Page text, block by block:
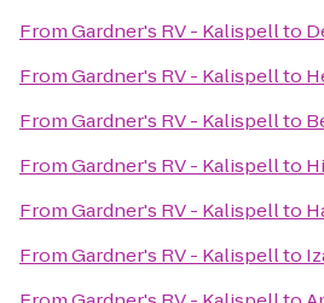
FromGardner's RV - Kalispellto
FromGardner's RV - Kalispellto
FromGardner's RV - Kalispellto
FromGardner's RV - Kalispellto
FromGardner's RV - Kalispellto
FromGardner's RV - Kalispellto